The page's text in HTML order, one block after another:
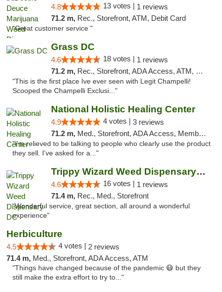
4.8 13 votes | 1 reviews
71.2 m, Rec., Storefront, ATM, Debit Card
"Great customer service "
Grass DC
4.6 18 votes | 1 reviews
71.2 m, Rec., Storefront, ADA Access, ATM, Debit Card, Pickup
"This is the first place Ive ever seen with Legit Champelli!
Scooped the Champelli Exclusi..."
National Holistic Healing Center
4.9 4 votes | 3 reviews
71.2 m, Med., Storefront, ADA Access, Member Application Required
"I'm relieved to be talking to people who clearly use the product
they sell. I've asked for a..."
Trippy Wizard Weed Dispensary DC
4.6 16 votes | 1 reviews
71.4 m, Rec., Med., Storefront
"Wonderful service, great section, all around a wonderful
experience"
Herbiculture
4.5 4 votes | 2 reviews
71.4 m, Med., Storefront, ADA Access, ATM
"Things have changed because of the pandemic 😷 but they
still make the extra effort to try to..."